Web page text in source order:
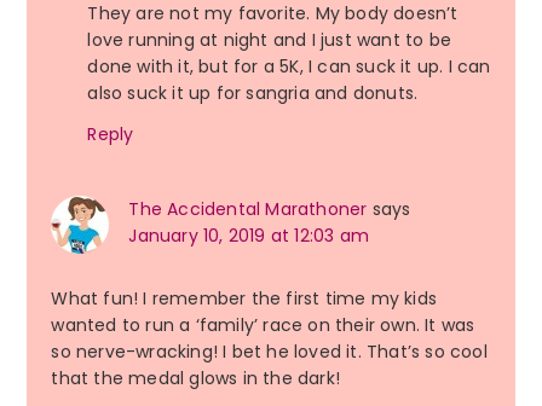
They are not my favorite. My body doesn’t
love running at night and I just want to be
done with it, but for a 5K, I can suck it up. I can
also suck it up for sangria and donuts.
Reply
The Accidental Marathoner says
January 10, 2019 at 12:03 am
What fun! I remember the first time my kids
wanted to run a ‘family’ race on their own. It was
so nerve-wracking! I bet he loved it. That’s so cool
that the medal glows in the dark!